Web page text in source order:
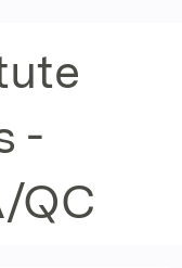
-
QC